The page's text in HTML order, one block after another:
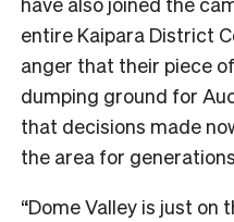
entire Kaipara District
anger that their piece
dumping ground for
that decisions made
the area for
“Dome Valley is just on